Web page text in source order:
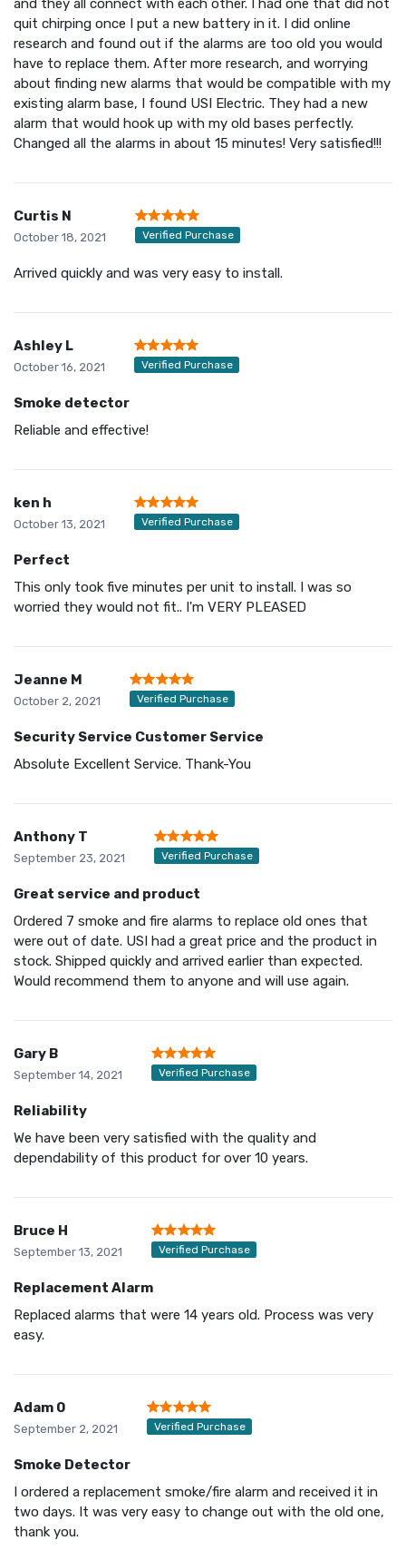
quit chirping once I put a new battery in it. I did online
research and found out if the alarms are too old you would
have to replace them. After more research, and worrying
about finding new alarms that would be compatible with my
existing alarm base, I found USI Electric. They had a new
alarm that would hook up with my old bases perfectly.
Changed all the alarms in about 15 minutes! Very satisfied!!!
Curtis N
October 18, 2021 Verified Purchase
Arrived quickly and was very easy to install.
Ashley L
October 16, 2021 Verified Purchase
Smoke detector
Reliable and effective!
ken h
October 13, 2021 Verified Purchase
Perfect
This only took five minutes per unit to install. I was so
worried they would not fit.. I'm VERY PLEASED
Jeanne M
October 2, 2021 Verified Purchase
Security Service Customer Service
Absolute Excellent Service. Thank-You
Anthony T
September 23, 2021 Verified Purchase
Great service and product
Ordered 7 smoke and fire alarms to replace old ones that
were out of date. USI had a great price and the product in
stock. Shipped quickly and arrived earlier than expected.
Would recommend them to anyone and will use again.
Gary B
September 14, 2021 Verified Purchase
Reliability
We have been very satisfied with the quality and
dependability of this product for over 10 years.
Bruce H
September 13, 2021 Verified Purchase
Replacement Alarm
Replaced alarms that were 14 years old. Process was very
easy.
Adam 0
September 2, 2021 Verified Purchase
Smoke Detector
I ordered a replacement smoke/fire alarm and received it in
two days. It was very easy to change out with the old one,
thank you.